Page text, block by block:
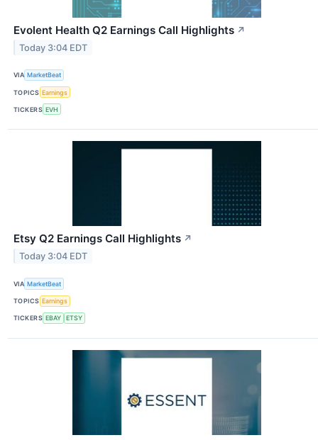
Evolent Health Q2 Earnings Call Highlights ↗
Today 3:04 EDT
VIA MarketBeat
TOPICS Earnings
TICKERS EVH
Etsy Q2 Earnings Call Highlights ↗
Today 3:04 EDT
VIA MarketBeat
TOPICS Earnings
TICKERS EBAY ETSY